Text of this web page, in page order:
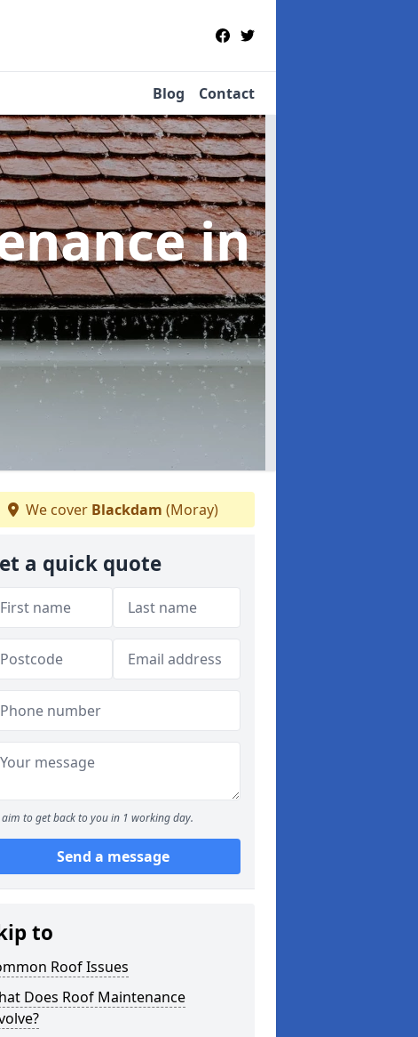
Blog Contact
in
We cover Blackdam (Moray)
a quick quote
aim to get back to you in 1 working day.
Send a message
to
Roof Issues
Does Roof Maintenance